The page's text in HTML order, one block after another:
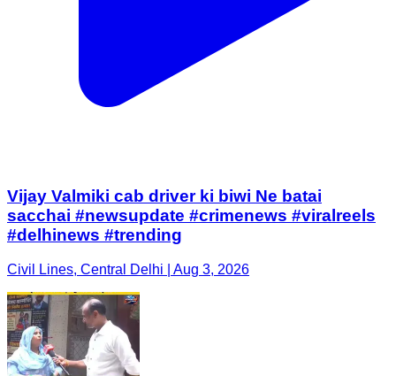
Vijay Valmiki cab driver ki biwi Ne batai
sacchai #newsupdate #crimenews #viralreels
#delhinews #trending
Civil Lines, Central Delhi | Aug 3, 2026